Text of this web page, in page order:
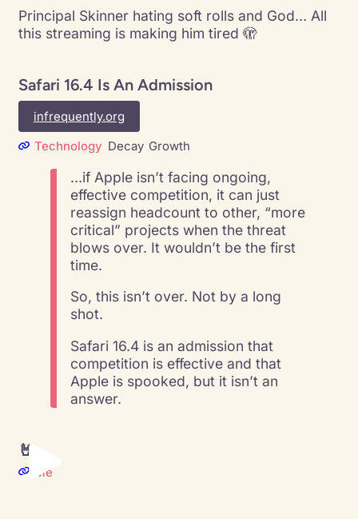
Principal Skinner hating soft rolls and God… All
this streaming is making him tired 🫣
Safari 16.4 Is An Admission
infrequently.org
Technology Decay Growth
…if Apple isn’t facing ongoing,
effective competition, it can just
reassign headcount to other, “more
critical” projects when the threat
blows over. It wouldn’t be the first
time.
So, this isn’t over. Not by a long
shot.
Safari 16.4 is an admission that
competition is effective and that
Apple is spooked, but it isn’t an
answer.
🤘
Me